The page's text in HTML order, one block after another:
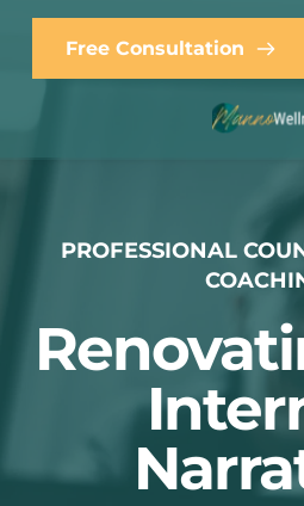
Free Consultation
PROFESSIONAL